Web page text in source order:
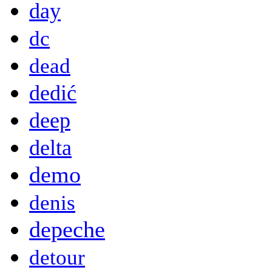
day
dc
dead
dedić
deep
delta
demo
denis
depeche
detour